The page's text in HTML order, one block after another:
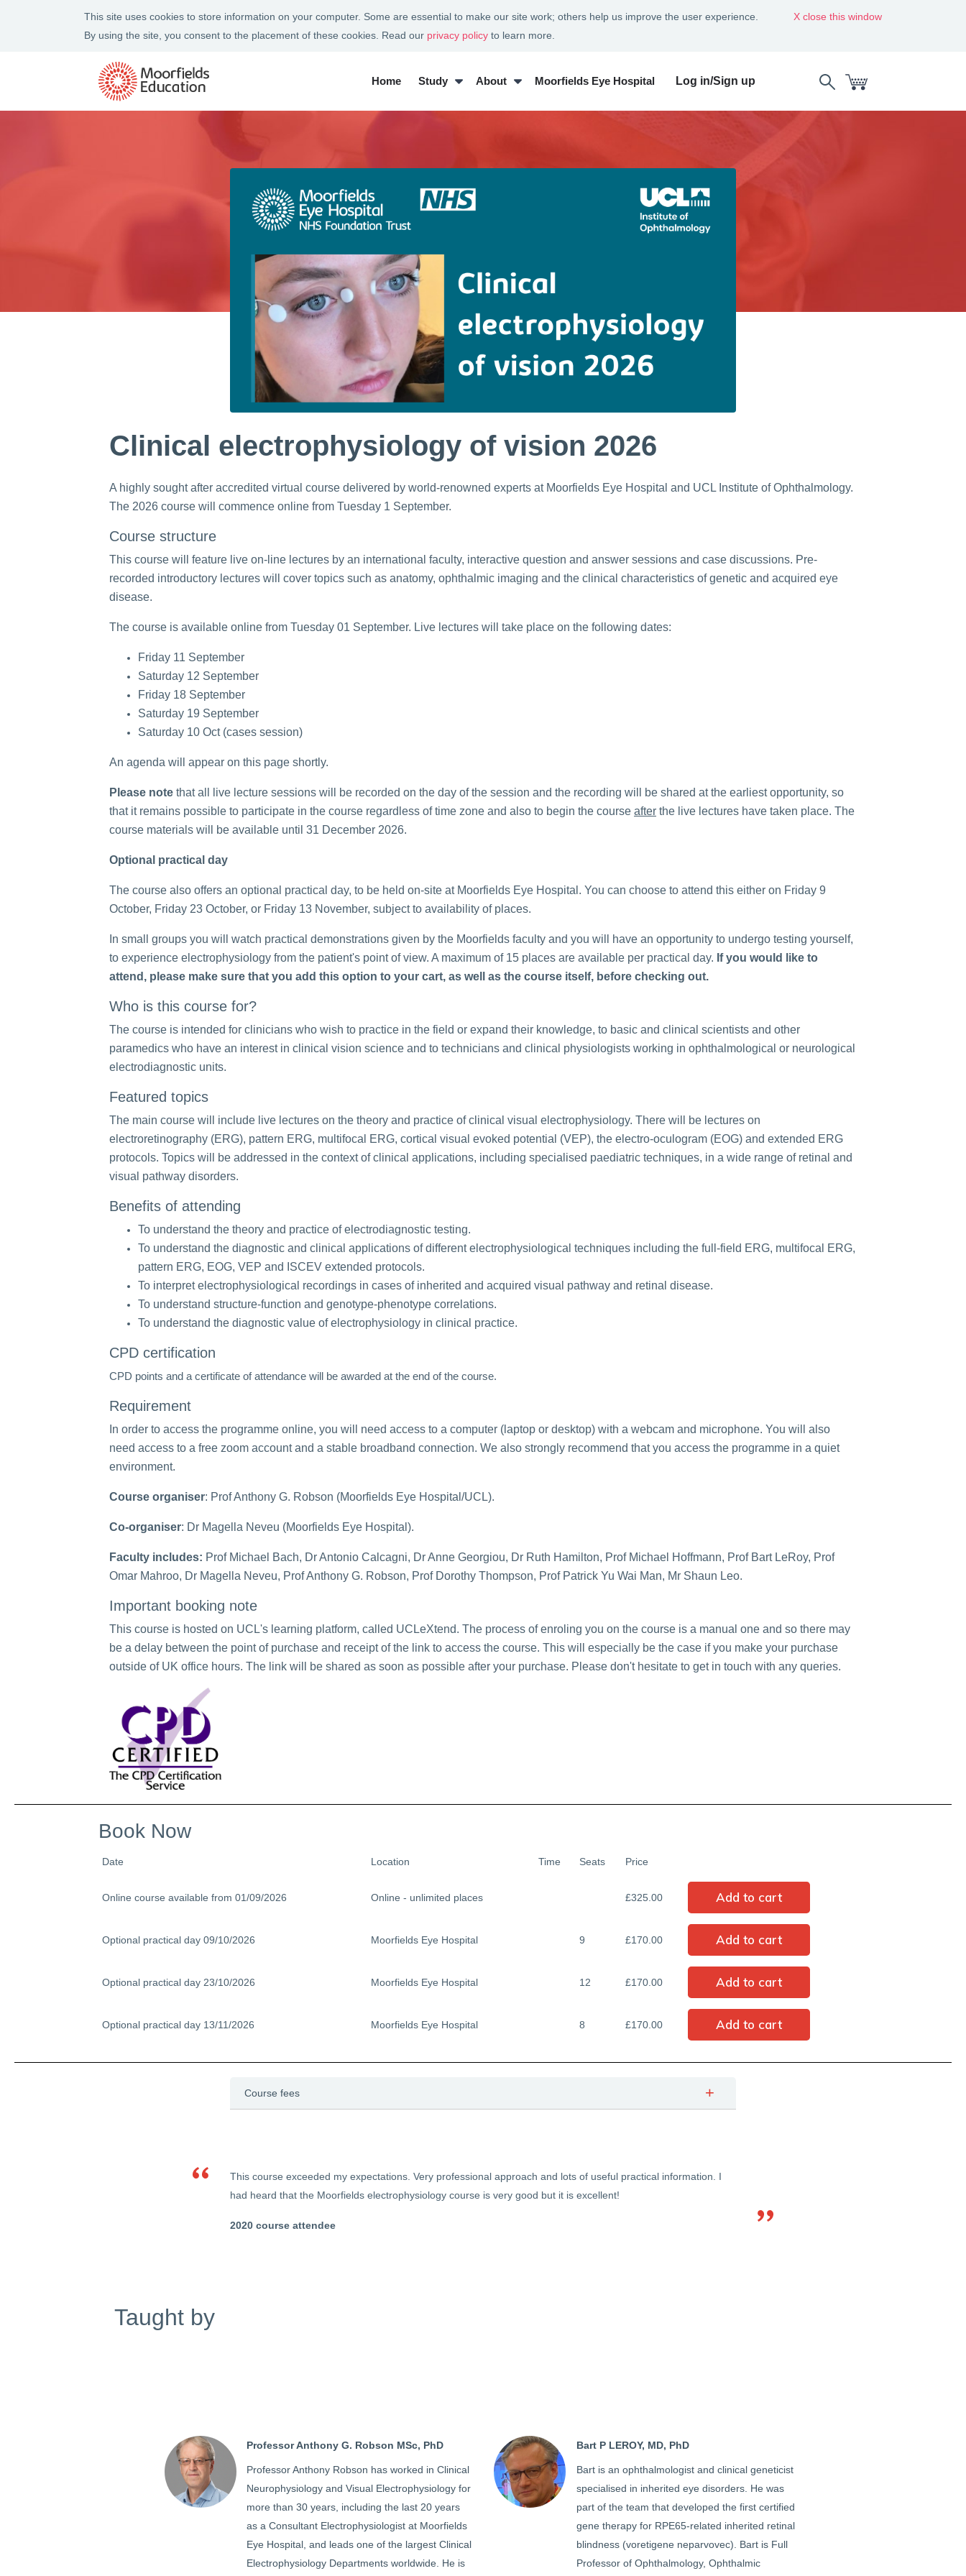
close this window
This site uses cookies to store information on your computer. Some are essential to make our site work; others help us improve the user experience.
By using the site, you consent to the placement of these cookies. Read our privacy policy to learn more.
Home Study About Moorfields Eye Hospital Log in/Sign up
Clinical electrophysiology of vision 2026
A highly sought after accredited virtual course delivered by world-renowned experts at Moorfields Eye Hospital and UCL Institute of Ophthalmology.
The 2026 course will commence online from Tuesday 1 September.
Course structure
This course will feature live on-line lectures by an international faculty, interactive question and answer sessions and case discussions. Pre-
recorded introductory lectures will cover topics such as anatomy, ophthalmic imaging and the clinical characteristics of genetic and acquired eye
disease.
The course is available online from Tuesday 01 September. Live lectures will take place on the following dates:
Friday 11 September
Saturday 12 September
Friday 18 September
Saturday 19 September
Saturday 10 Oct (cases session)
An agenda will appear on this page shortly.
Please note that all live lecture sessions will be recorded on the day of the session and the recording will be shared at the earliest opportunity, so
that it remains possible to participate in the course regardless of time zone and also to begin the course after the live lectures have taken place. The
course materials will be available until 31 December 2026.
Optional practical day
The course also offers an optional practical day, to be held on-site at Moorfields Eye Hospital. You can choose to attend this either on Friday 9
October, Friday 23 October, or Friday 13 November, subject to availability of places.
In small groups you will watch practical demonstrations given by the Moorfields faculty and you will have an opportunity to undergo testing yourself,
to experience electrophysiology from the patient's point of view. A maximum of 15 places are available per practical day. If you would like to
attend, please make sure that you add this option to your cart, as well as the course itself, before checking out.
Who is this course for?
The course is intended for clinicians who wish to practice in the field or expand their knowledge, to basic and clinical scientists and other
paramedics who have an interest in clinical vision science and to technicians and clinical physiologists working in ophthalmological or neurological
electrodiagnostic units.
Featured topics
The main course will include live lectures on the theory and practice of clinical visual electrophysiology. There will be lectures on
electroretinography (ERG), pattern ERG, multifocal ERG, cortical visual evoked potential (VEP), the electro-oculogram (EOG) and extended ERG
protocols. Topics will be addressed in the context of clinical applications, including specialised paediatric techniques, in a wide range of retinal and
visual pathway disorders.
Benefits of attending
To understand the theory and practice of electrodiagnostic testing.
To understand the diagnostic and clinical applications of different electrophysiological techniques including the full-field ERG, multifocal ERG,
pattern ERG, EOG, VEP and ISCEV extended protocols.
To interpret electrophysiological recordings in cases of inherited and acquired visual pathway and retinal disease.
To understand structure-function and genotype-phenotype correlations.
To understand the diagnostic value of electrophysiology in clinical practice.
CPD certification
CPD points and a certificate of attendance will be awarded at the end of the course.
Requirement
In order to access the programme online, you will need access to a computer (laptop or desktop) with a webcam and microphone. You will also
need access to a free zoom account and a stable broadband connection. We also strongly recommend that you access the programme in a quiet
environment.
Course organiser: Prof Anthony G. Robson (Moorfields Eye Hospital/UCL).
Co-organiser: Dr Magella Neveu (Moorfields Eye Hospital).
Faculty includes: Prof Michael Bach, Dr Antonio Calcagni, Dr Anne Georgiou, Dr Ruth Hamilton, Prof Michael Hoffmann, Prof Bart LeRoy, Prof
Omar Mahroo, Dr Magella Neveu, Prof Anthony G. Robson, Prof Dorothy Thompson, Prof Patrick Yu Wai Man, Mr Shaun Leo.
Important booking note
This course is hosted on UCL's learning platform, called UCLeXtend. The process of enroling you on the course is a manual one and so there may
be a delay between the point of purchase and receipt of the link to access the course. This will especially be the case if you make your purchase
outside of UK office hours. The link will be shared as soon as possible after your purchase. Please don't hesitate to get in touch with any queries.
Book Now
Date Location Time Seats Price
Online course available from 01/09/2026 Online - unlimited places £325.00
Optional practical day 09/10/2026 Moorfields Eye Hospital 9 £170.00
Optional practical day 23/10/2026 Moorfields Eye Hospital 12 £170.00
Optional practical day 13/11/2026 Moorfields Eye Hospital 8 £170.00
Course fees
This course exceeded my expectations. Very professional approach and lots of useful practical information. I
had heard that the Moorfields electrophysiology course is very good but it is excellent!
2020 course attendee
Taught by
Professor Anthony G. Robson MSc, PhD
Professor Anthony Robson has worked in Clinical
Neurophysiology and Visual Electrophysiology for
more than 30 years, including the last 20 years
as a Consultant Electrophysiologist at Moorfields
Eye Hospital, and leads one of the largest Clinical
Electrophysiology Departments worldwide. He is
Bart P LEROY, MD, PhD
Bart is an ophthalmologist and clinical geneticist
specialised in inherited eye disorders. He was
part of the team that developed the first certified
gene therapy for RPE65-related inherited retinal
blindness (voretigene neparvovec). Bart is Full
Professor of Ophthalmology, Ophthalmic